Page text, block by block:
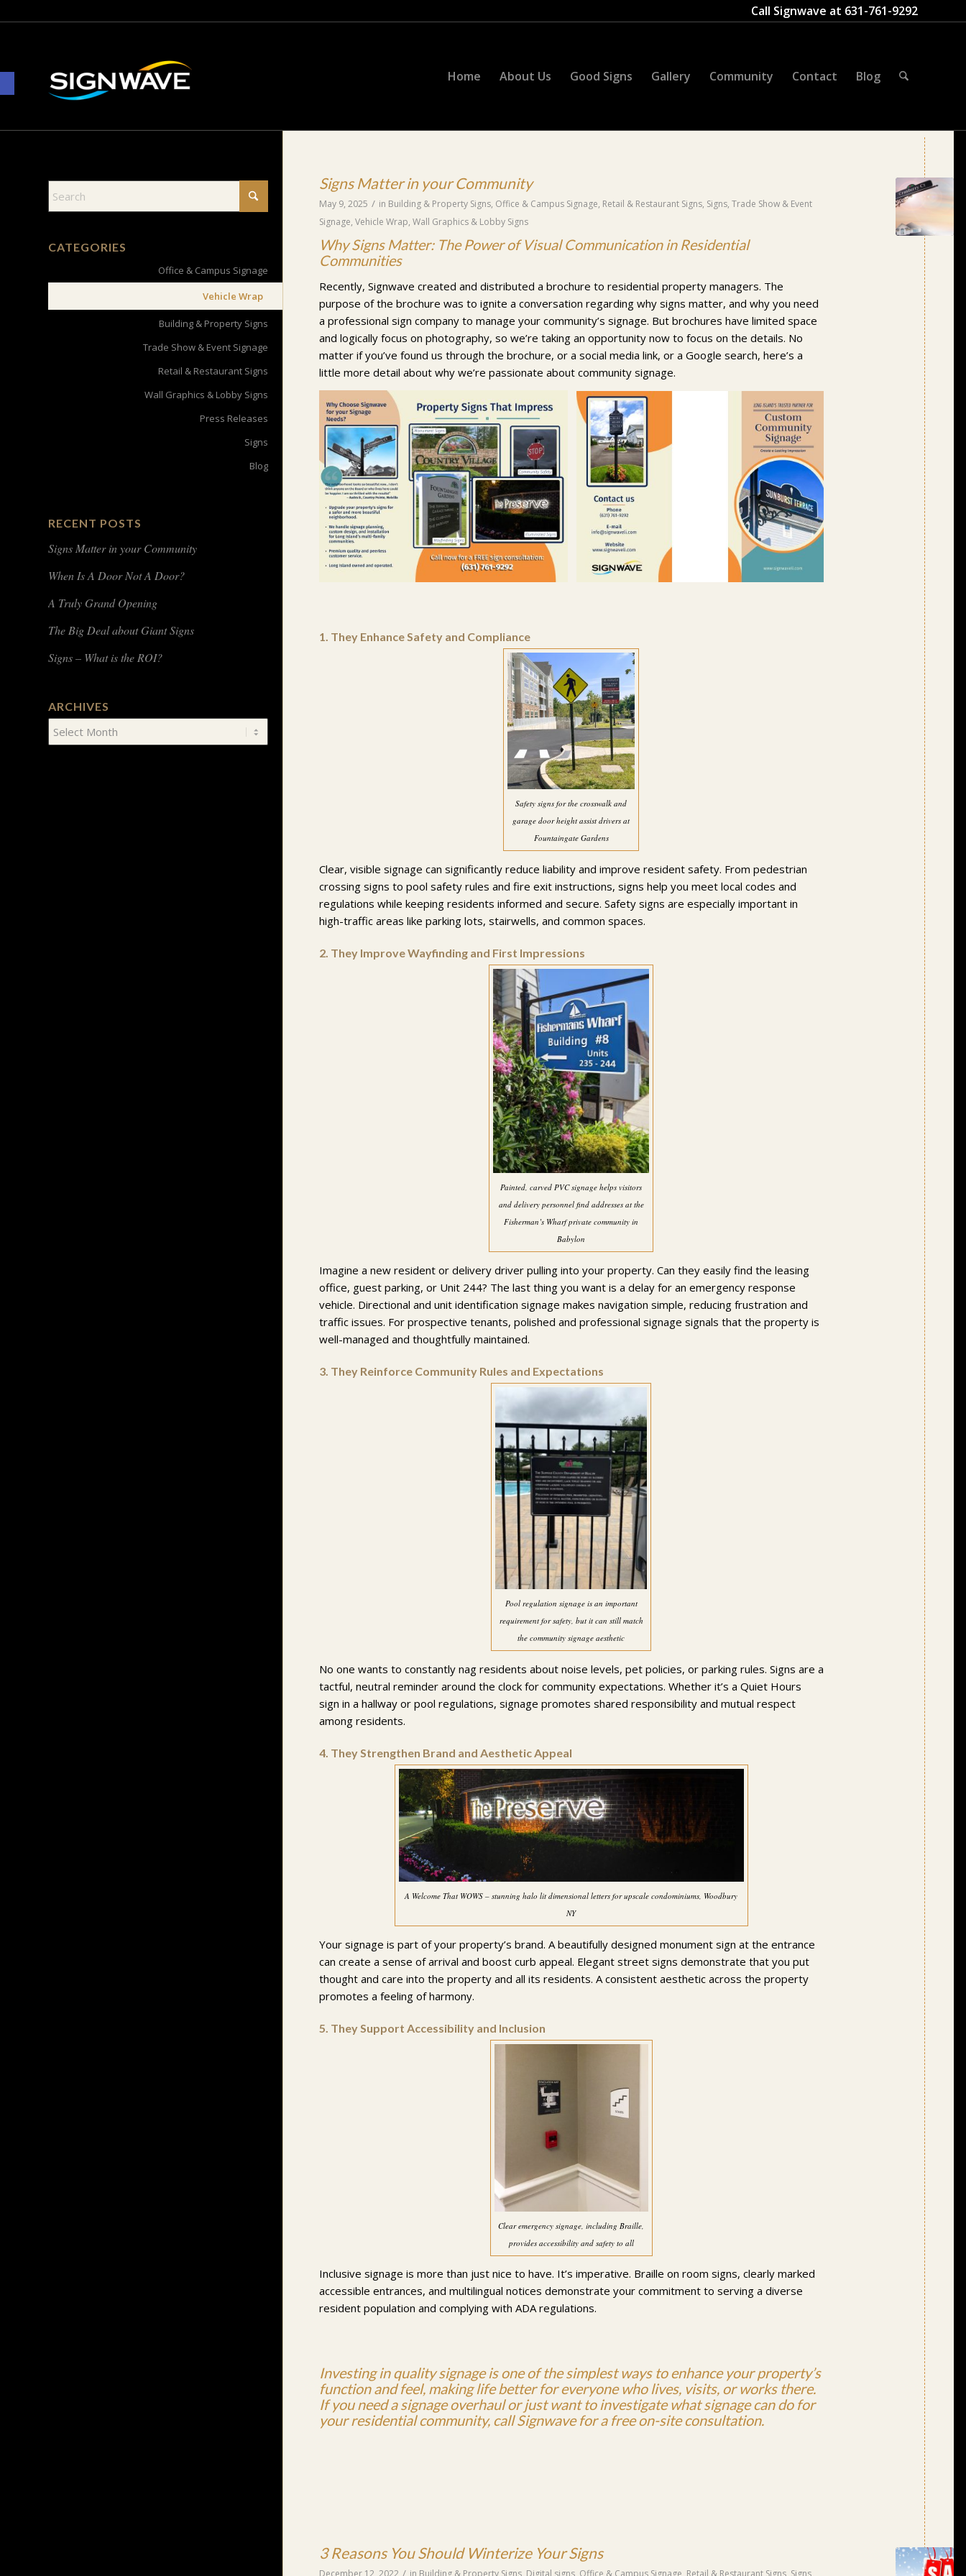
Open toolbar
Call Signwave at 631-761-9292
Home About Us Good Signs Gallery Community Contact Blog
Signs Matter in your Community
May 9, 2025 / in Building & Property Signs, Office & Campus Signage, Retail & Restaurant Signs, Signs, Trade Show & Event
Signage, Vehicle Wrap, Wall Graphics & Lobby Signs
Why Signs Matter: The Power of Visual Communication in Residential
Communities
Recently, Signwave created and distributed a brochure to residential property managers. The
purpose of the brochure was to ignite a conversation regarding why signs matter, and why you need
a professional sign company to manage your community’s signage. But brochures have limited space
and logically focus on photography, so we’re taking an opportunity now to focus on the details. No
matter if you’ve found us through the brochure, or a social media link, or a Google search, here’s a
little more detail about why we’re passionate about community signage.
1. They Enhance Safety and Compliance
Safety signs for the crosswalk and
garage door height assist drivers at
Fountaingate Gardens
Clear, visible signage can significantly reduce liability and improve resident safety. From pedestrian
crossing signs to pool safety rules and fire exit instructions, signs help you meet local codes and
regulations while keeping residents informed and secure. Safety signs are especially important in
high-traffic areas like parking lots, stairwells, and common spaces.
2. They Improve Wayfinding and First Impressions
Painted, carved PVC signage helps visitors
and delivery personnel find addresses at the
Fisherman’s Wharf private community in
Babylon
Imagine a new resident or delivery driver pulling into your property. Can they easily find the leasing
office, guest parking, or Unit 244? The last thing you want is a delay for an emergency response
vehicle. Directional and unit identification signage makes navigation simple, reducing frustration and
traffic issues. For prospective tenants, polished and professional signage signals that the property is
well-managed and thoughtfully maintained.
3. They Reinforce Community Rules and Expectations
Pool regulation signage is an important
requirement for safety, but it can still match
the community signage aesthetic
No one wants to constantly nag residents about noise levels, pet policies, or parking rules. Signs are a
tactful, neutral reminder around the clock for community expectations. Whether it’s a Quiet Hours
sign in a hallway or pool regulations, signage promotes shared responsibility and mutual respect
among residents.
4. They Strengthen Brand and Aesthetic Appeal
A Welcome That WOWS – stunning halo lit dimensional letters for upscale condominiums, Woodbury
NY
Your signage is part of your property’s brand. A beautifully designed monument sign at the entrance
can create a sense of arrival and boost curb appeal. Elegant street signs demonstrate that you put
thought and care into the property and all its residents. A consistent aesthetic across the property
promotes a feeling of harmony.
5. They Support Accessibility and Inclusion
Clear emergency signage, including Braille,
provides accessibility and safety to all
Inclusive signage is more than just nice to have. It’s imperative. Braille on room signs, clearly marked
accessible entrances, and multilingual notices demonstrate your commitment to serving a diverse
resident population and complying with ADA regulations.
Investing inquality signageis one of the simplest ways to enhance your property’s
function and feel, making life better for everyone who lives, visits, or works there.
If you need a signage overhaul or just want to investigate what signage can do for
your residential community, call Signwave for a free on-site consultation.
3 Reasons You Should Winterize Your Signs
December 12, 2022 / in Building & Property Signs, Digital signs, Office & Campus Signage Retail & Restaurant Signs, Signs,
CATEGORIES
Office & Campus Signage
Vehicle Wrap
Building & Property Signs
Trade Show & Event Signage
Retail & Restaurant Signs
Wall Graphics & Lobby Signs
Press Releases
Signs
Blog
RECENT POSTS
Signs Matter in your Community
When Is A Door Not A Door?
A Truly Grand Opening
The Big Deal about Giant Signs
Signs – What is the ROI?
ARCHIVES